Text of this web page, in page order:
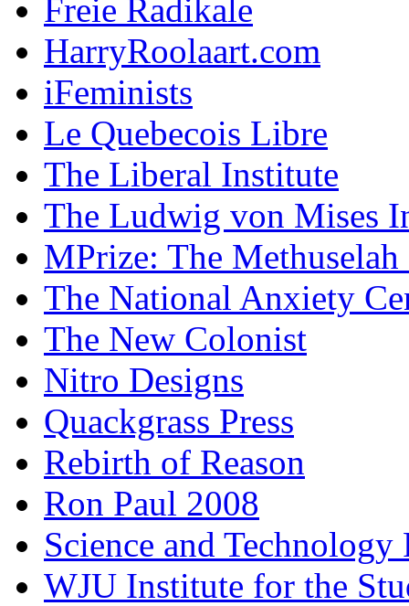
Freie Radikale
HarryRoolaart.com
iFeminists
Le Quebecois Libre
The Liberal Institute
The Ludwig von Mises
MPrize: The
The National Anxiety
The New Colonist
Nitro Designs
Quackgrass Press
Rebirth of Reason
Ron Paul 2008
Science and Technology
WJU Institute for the